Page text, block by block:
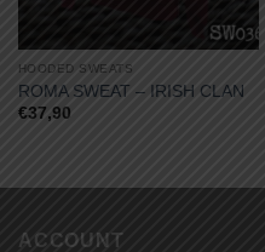
HOODED SWEATS
ROMA SWEAT – IRISH CLAN
€37,90
ACCOUNT